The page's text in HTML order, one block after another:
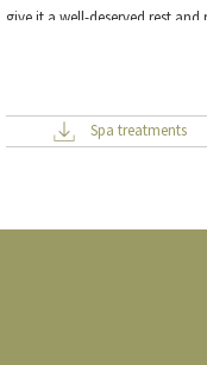
give it a well-deserved rest
through the application of
Mei Hong, our Chinese
inTUINA, she will help you to
Spa treatments